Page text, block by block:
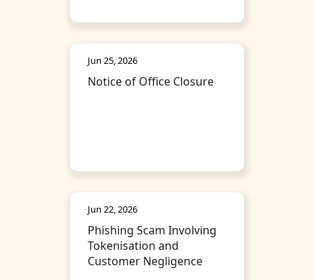
Jun 25, 2026
Notice of Office Closure
Jun 22, 2026
Phishing Scam Involving
Tokenisation and
Customer Negligence